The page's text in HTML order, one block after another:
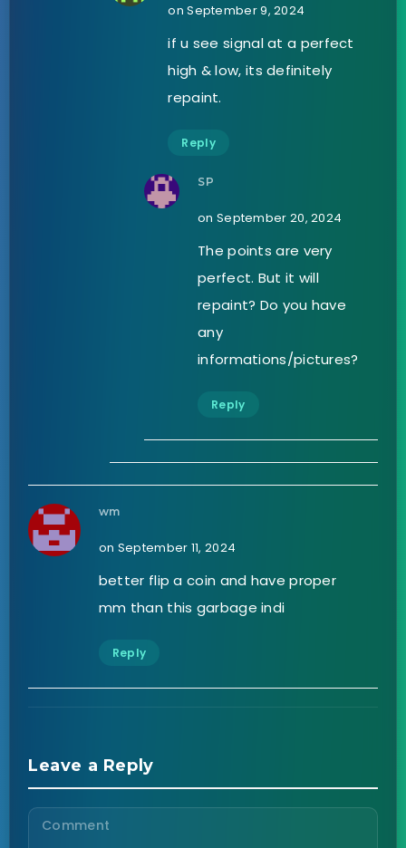
on September 9, 2024
if u see signal at a perfect
high & low, its definitely
repaint.
Reply
SP
on September 20, 2024
The points are very
perfect. But it will
repaint? Do you have
any
informations/pictures?
Reply
wm
on September 11, 2024
better flip a coin and have proper
mm than this garbage indi
Reply
Leave a Reply